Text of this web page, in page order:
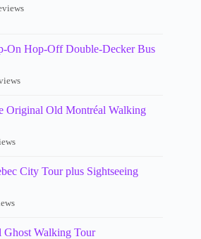
On Hop-Off Double-Decker Bus
Original Old Montréal Walking
City Tour plus Sightseeing
Ghost Walking Tour